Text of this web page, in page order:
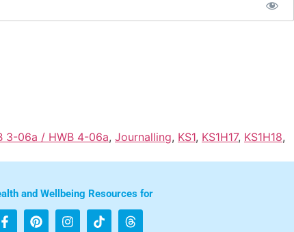
3-06a / HWB 4-06a, Journalling, KS1, KS1H17, KS1H18,
and Wellbeing Resources for